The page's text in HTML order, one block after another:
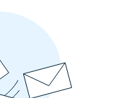
Suggested